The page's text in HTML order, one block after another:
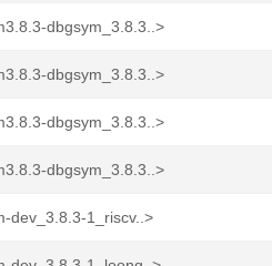
dbgsym_3.8.3..>
dbgsym_3.8.3..>
dbgsym_3.8.3..>
dbgsym_3.8.3..>
dev_3.8.3-1_riscv..>